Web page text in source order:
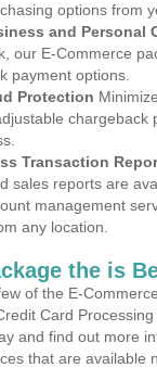
options from
and Personal
our E-Commerce
payment options.
Protection
Transaction
sales reports are
management
any location.
the is
of the E-
Card
and find out more
that are available